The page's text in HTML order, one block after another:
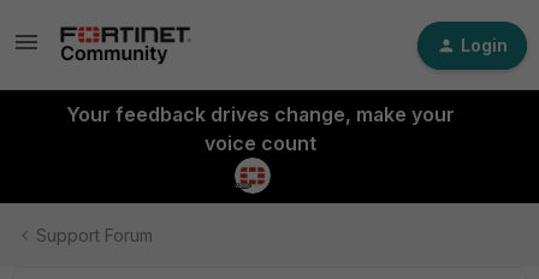
Login
Your feedback drives change, make your
voice count
Support Forum